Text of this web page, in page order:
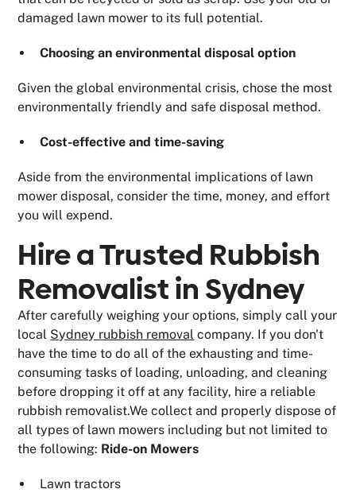
damaged lawn mower to its full potential.
Choosing an environmental disposal option
Given the global environmental crisis, chose the most
environmentally friendly and safe disposal method.
Cost-effective and time-saving
Aside from the environmental implications of lawn
mower disposal, consider the time, money, and effort
you will expend.
Hire a Trusted Rubbish
Removalist in Sydney
After carefully weighing your options, simply call your
local Sydney rubbish removal company. If you don't
have the time to do all of the exhausting and time-
consuming tasks of loading, unloading, and cleaning
before dropping it off at any facility, hire a reliable
rubbish removalist.We collect and properly dispose of
all types of lawn mowers including but not limited to
the following: Ride-on Mowers
Lawn tractors